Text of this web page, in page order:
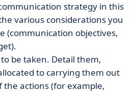
strategy in this
various considerations you
(communication objectives,
to be taken. Detail them,
to carrying them out
actions (for example,